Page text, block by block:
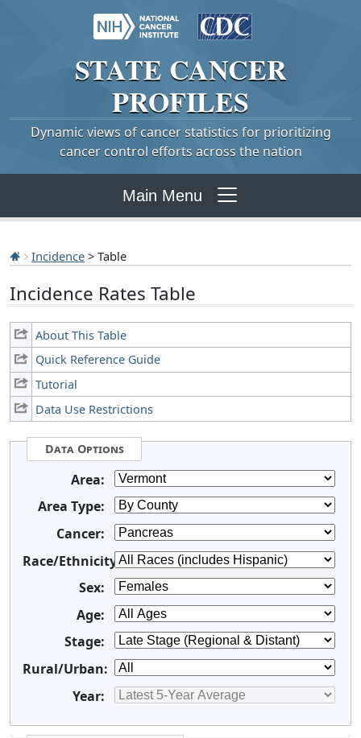
STATE CANCER
PROFILES
Dynamic views of cancer statistics for prioritizing
cancer control efforts across the nation
Main Menu
Incidence > Table
Incidence Rates Table
About This Table
Quick Reference Guide
Tutorial
Data Use Restrictions
Data Options
Area:
Area Type:
Cancer:
Race/Ethnicity:
Sex:
Age:
Stage:
Rural/Urban:
Year: